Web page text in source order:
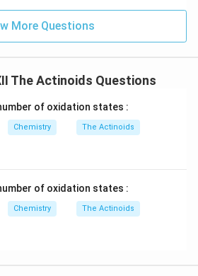
More Questions
The Actinoids Questions
of oxidation states :
Chemistry The Actinoids
of oxidation states :
Chemistry The Actinoids